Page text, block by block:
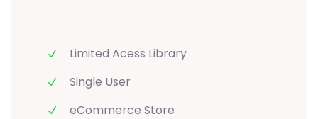
Limited Acess Library
Single User
eCommerce Store